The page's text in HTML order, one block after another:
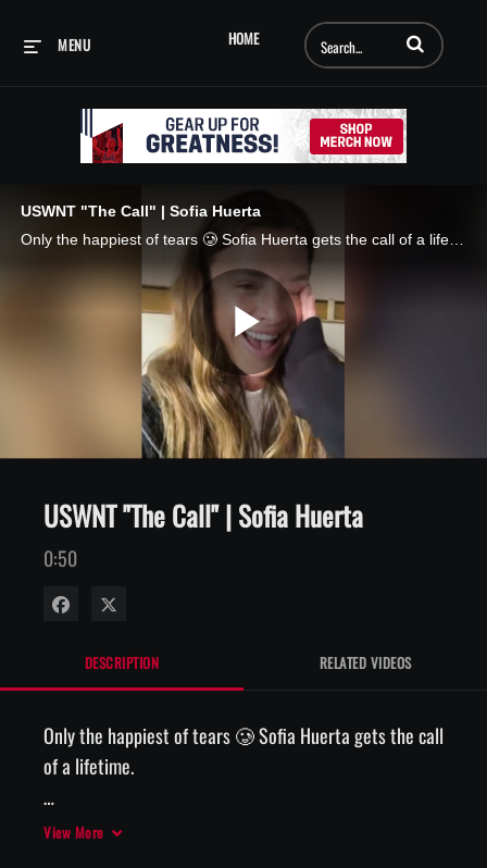
HOME
MENU Enter terms to
USWNT "The Call" | Sofia Huerta
Only the happiest of tears 🥲 Sofia Huerta gets the call of a lifetime. 📲 The Call, presented by AT&T
Play
USWNT "The Call" | Sofia Huerta
0:50
Share on Facebook
DESCRIPTION RELATED VIDEOS
Only the happiest of tears 🥲 Sofia Huerta gets the call
of a lifetime.
📲 The Call, presented by AT&T
View More